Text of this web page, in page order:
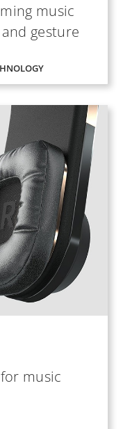
music
gesture
music